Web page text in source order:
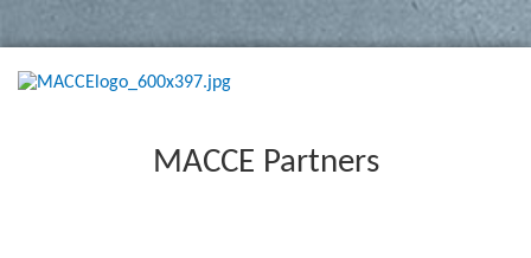
MACCE Partners